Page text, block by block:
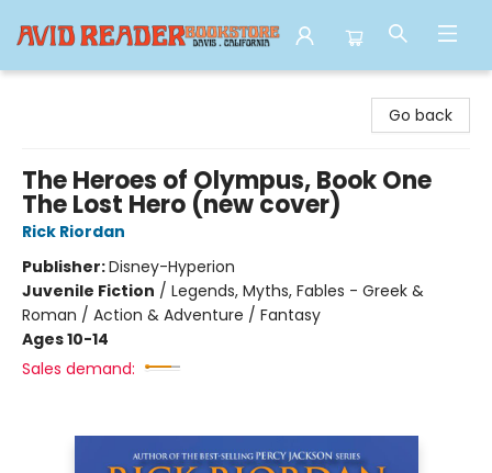
Go back
The Heroes of Olympus, Book One
The Lost Hero (new cover)
Rick Riordan
Publisher:Disney-Hyperion
Juvenile Fiction / Legends, Myths, Fables - Greek &
Roman / Action & Adventure / Fantasy
Ages 10-14
Sales demand: